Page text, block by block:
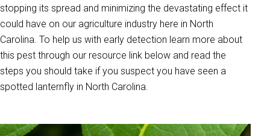
stopping its spread and minimizing the devastating effect it
could have on our agriculture industry here in North
Carolina. To help us with early detection learn more about
this pest through our resource link below and read the
steps you should take if you suspect you have seen a
spotted lanternfly in North Carolina.